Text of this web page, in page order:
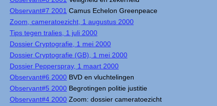
Observant#7 2001 Camus Echelon Greenpeace
Zoom, cameratoezicht, 1 augustus 2000
Tips tegen tralies, 1 juli 2000
Dossier Cryptografie, 1 mei 2000
Dossier Cryptografie (GB), 1 mei 2000
Dossier Pepperspray, 1 maart 2000
Observant#6 2000 BVD en vluchtelingen
Observant#5 2000 Begrotingen politie justitie
Observant#4 2000 Zoom: dossier cameratoezicht